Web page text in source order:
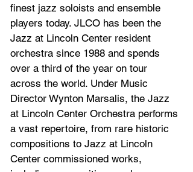
finest jazz soloists and ensemble
players today. JLCO has been the
Jazz at Lincoln Center resident
orchestra since 1988 and spends
over a third of the year on tour
across the world. Under Music
Director Wynton Marsalis, the Jazz
at Lincoln Center Orchestra performs
a vast repertoire, from rare historic
compositions to Jazz at Lincoln
Center commissioned works,